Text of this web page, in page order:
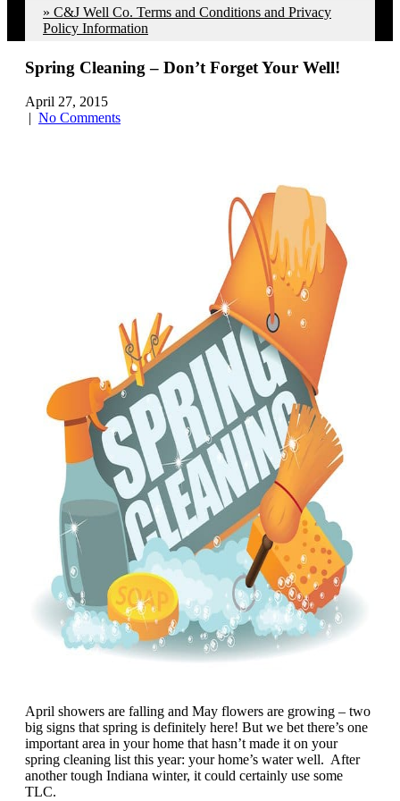
C&J Well Co. Terms and Conditions and Privacy
Policy Information
Spring Cleaning – Don’t Forget Your Well!
April 27, 2015
| No Comments
April showers are falling and May flowers are growing – two
big signs that spring is definitely here! But we bet there’s one
important area in your home that hasn’t made it on your
spring cleaning list this year: your home’s water well. After
another tough Indiana winter, it could certainly use some
TLC.